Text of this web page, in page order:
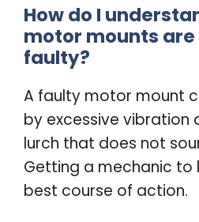
How do I
motor mounts
faulty?
A faulty motor mount
by excessive vibration
lurch that does not
Getting a mechanic to
best course of action.